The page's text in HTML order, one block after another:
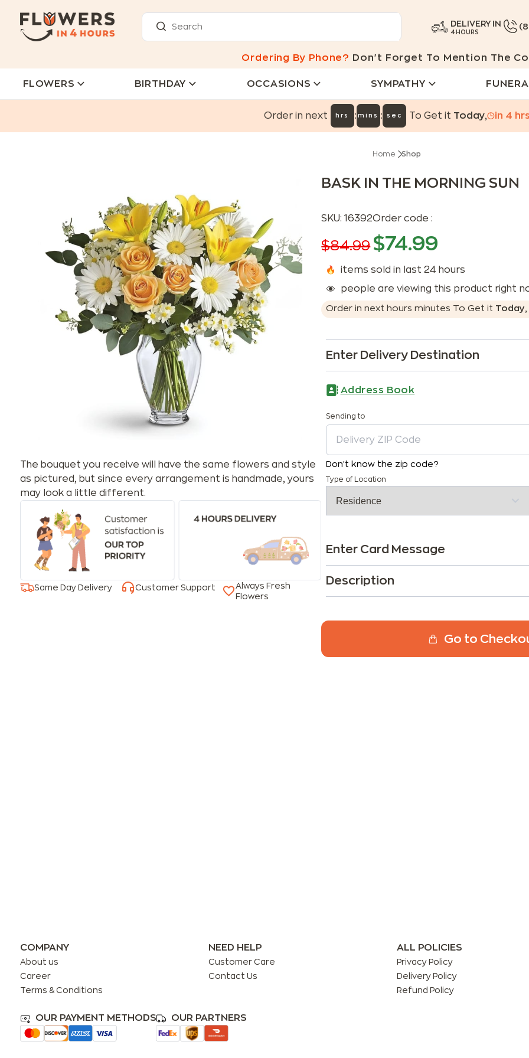
DELIVERY IN
4 HOURS
Ordering By Phone? Don't Forget To Mention The
FLOWERS BIRTHDAY OCCASIONS SYMPATHY
Order in next hrs : mins : sec To Get it Today, in 4
Home Shop
The bouquet you receive will have the same flowers and style
as pictured, but since every arrangement is handmade, yours
may look a little different.
Same Day Delivery Customer Support
Always Fresh
Flowers
BASK IN THE MORNING SUN
SKU:16392Order code :
$84.99 $74.99
items sold in last 24 hours
people are viewing this product right
Order in next hoursminutes To Get it Today
Enter Delivery Destination
Address Book
Sending to
Don't know the zip code?
Type of Location
Enter Card Message
Description
Go to
COMPANY
About us
Career
Terms & Conditions
NEED HELP
Customer Care
Contact Us
ALL POLICIES
Privacy Policy
Delivery Policy
Refund Policy
OUR PAYMENT METHODS OUR PARTNERS